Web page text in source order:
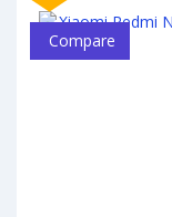
Compare